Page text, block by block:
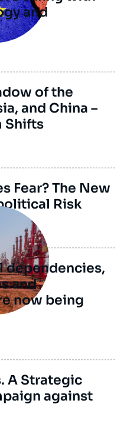
and
of the
and China –
Shifts
Fear? The New
Risk
dependencies,
and
now being
A Strategic
against